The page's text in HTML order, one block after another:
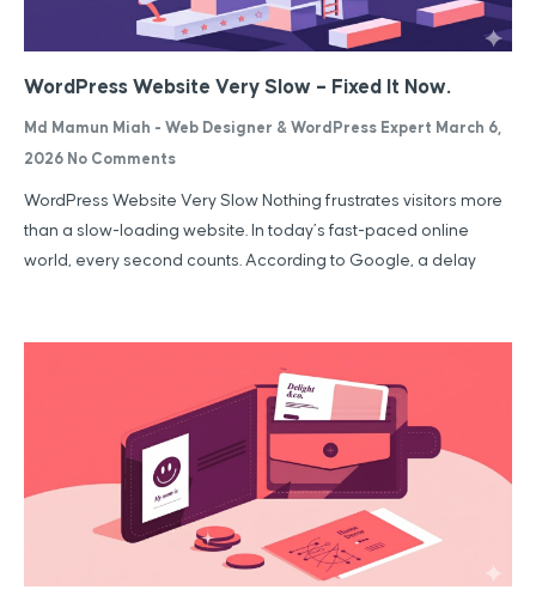
WordPress Website Very Slow – Fixed It Now.
Md Mamun Miah - Web Designer & WordPress Expert March 6,
2026 No Comments
WordPress Website Very Slow Nothing frustrates visitors more
than a slow-loading website. In today’s fast-paced online
world, every second counts. According to Google, a delay